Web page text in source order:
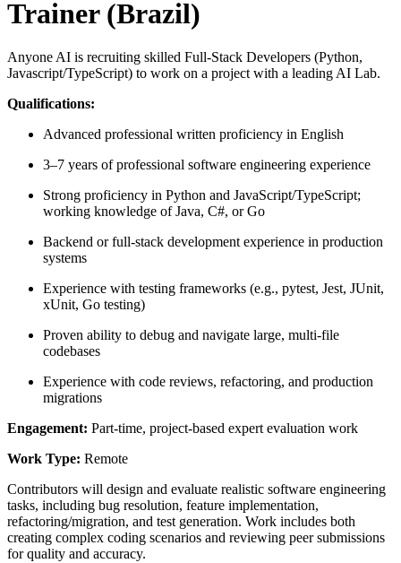
Trainer (Brazil)
Anyone AI is recruiting skilled Full-Stack Developers (Python,
Javascript/TypeScript) to work on a project with a leading AI Lab.
Qualifications:
Advanced professional written proficiency in English
3–7 years of professional software engineering experience
Strong proficiency in Python and JavaScript/TypeScript;
working knowledge of Java, C#, or Go
Backend or full‑stack development experience in production
systems
Experience with testing frameworks (e.g., pytest, Jest, JUnit,
xUnit, Go testing)
Proven ability to debug and navigate large, multi‑file
codebases
Experience with code reviews, refactoring, and production
migrations
Engagement: Part-time, project-based expert evaluation work
Work Type: Remote
Contributors will design and evaluate realistic software engineering
tasks, including bug resolution, feature implementation,
refactoring/migration, and test generation. Work includes both
creating complex coding scenarios and reviewing peer submissions
for quality and accuracy.